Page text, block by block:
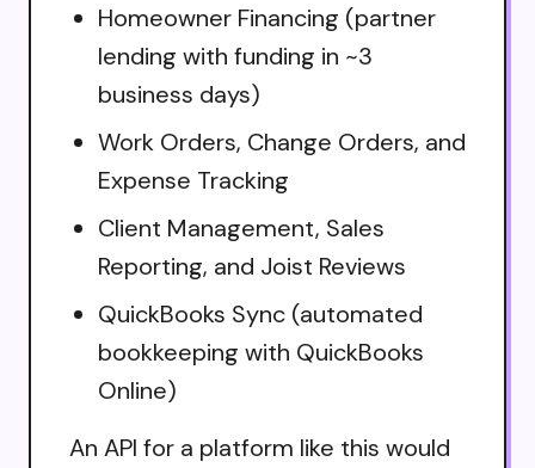
Homeowner Financing (partner
lending with funding in ~3
business days)
Work Orders, Change Orders, and
Expense Tracking
Client Management, Sales
Reporting, and Joist Reviews
QuickBooks Sync (automated
bookkeeping with QuickBooks
Online)
An API for a platform like this would